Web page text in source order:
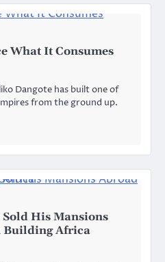
What It Consumes
Dangote has built one of
from the ground up.
His Mansions
Building Africa